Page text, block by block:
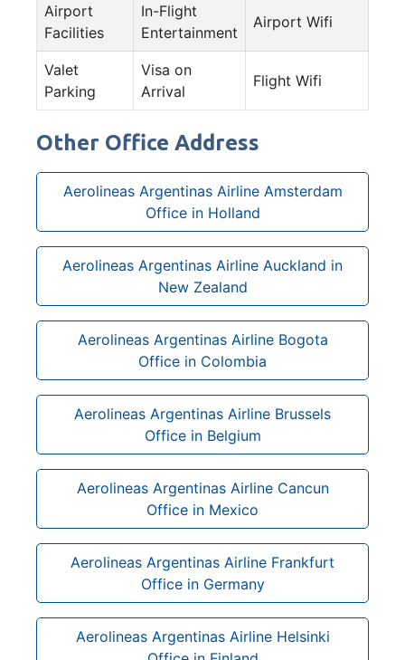
Airport
Facilities
In-Flight
Entertainment
Airport Wifi
Valet
Parking
Visa on
Arrival
Flight Wifi
Other Office Address
Aerolineas Argentinas Airline Amsterdam
Office in Holland
Aerolineas Argentinas Airline Auckland in
New Zealand
Aerolineas Argentinas Airline Bogota
Office in Colombia
Aerolineas Argentinas Airline Brussels
Office in Belgium
Aerolineas Argentinas Airline Cancun
Office in Mexico
Aerolineas Argentinas Airline Frankfurt
Office in Germany
Aerolineas Argentinas Airline Helsinki